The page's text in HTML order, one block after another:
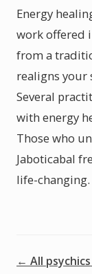
Energy
work offered
from a
realigns your
Several
with energy
Those who
Jaboticabal
life-changing.
← All